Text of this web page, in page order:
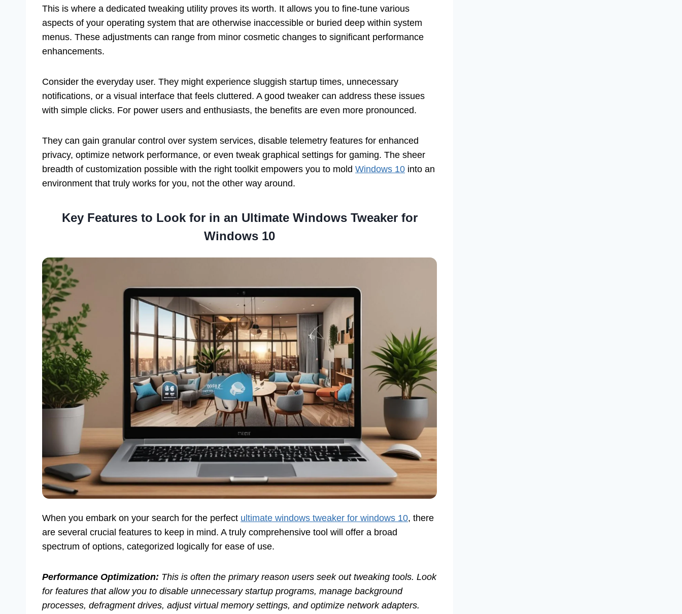
This is where a dedicated tweaking utility proves its worth. It allows you to fine-tune various
aspects of your operating system that are otherwise inaccessible or buried deep within system
menus. These adjustments can range from minor cosmetic changes to significant performance
enhancements.
Consider the everyday user. They might experience sluggish startup times, unnecessary
notifications, or a visual interface that feels cluttered. A good tweaker can address these issues
with simple clicks. For power users and enthusiasts, the benefits are even more pronounced.
They can gain granular control over system services, disable telemetry features for enhanced
privacy, optimize network performance, or even tweak graphical settings for gaming. The sheer
breadth of customization possible with the right toolkit empowers you to mold Windows 10 into an
environment that truly works for you, not the other way around.
Key Features to Look for in an Ultimate Windows Tweaker for
Windows 10
When you embark on your search for the perfect ultimate windows tweaker for windows 10, there
are several crucial features to keep in mind. A truly comprehensive tool will offer a broad
spectrum of options, categorized logically for ease of use.
Performance Optimization: This is often the primary reason users seek out tweaking tools. Look
for features that allow you to disable unnecessary startup programs, manage background
processes, defragment drives, adjust virtual memory settings, and optimize network adapters.